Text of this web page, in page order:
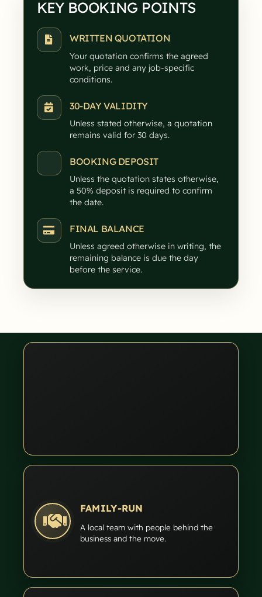
KEY BOOKING POINTS
WRITTEN QUOTATION
Your quotation confirms the agreed
work, price and any job-specific
conditions.
30-DAY VALIDITY
Unless stated otherwise, a quotation
remains valid for 30 days.
BOOKING DEPOSIT
Unless the quotation states otherwise,
a 50% deposit is required to confirm
the date.
FINAL BALANCE
Unless agreed otherwise in writing, the
remaining balance is due the day
before the service.
FAMILY-RUN
A local team with people behind the
business and the move.